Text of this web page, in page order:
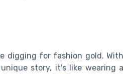
digging for fashion gold. With
story, it's like wearing a